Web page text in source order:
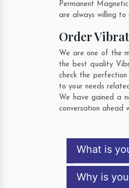
Permanent
are always willing
Order
We are one of the
the best quality
check the
to your needs
We have gained a
conversation ahead
What is
Why is